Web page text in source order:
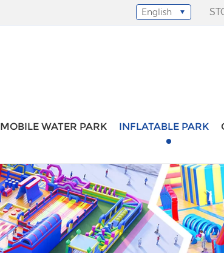
Select Language
English
MOBILE WATER PARK INFLATABLE PARK